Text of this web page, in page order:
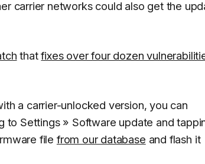
carrier networks could also get the
thatfixes over four dozen
a carrier-unlocked version, you can
to Settings» Software update and
file from our database and flash it